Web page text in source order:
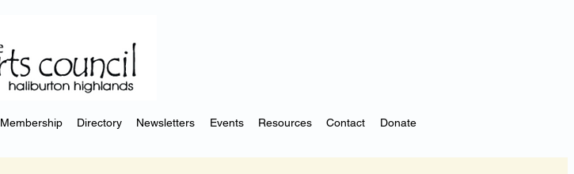
Membership Directory Newsletters Events Resources Contact Donate